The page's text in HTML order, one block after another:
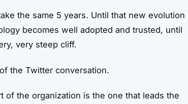
the same 5 years. Until that new evolution
becomes well adopted and trusted, until
very steep cliff.
the Twitter conversation.
of the organization is the one that leads the